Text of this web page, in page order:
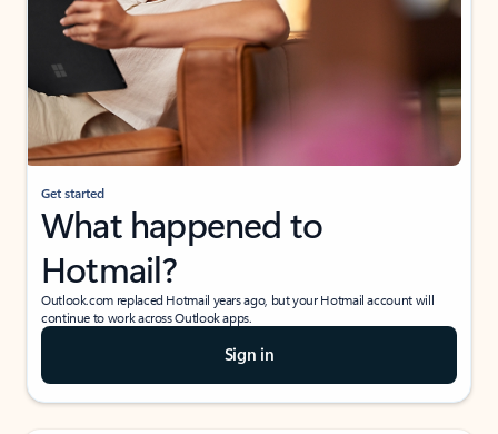
Get started
What happened to
Hotmail?
Outlook.com replaced Hotmail years ago, but your Hotmail account will
continue to work across Outlook apps.
Sign in